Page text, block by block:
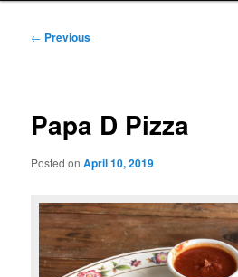
Post
← Previous
Papa D Pizza
Posted onApril 10, 2019